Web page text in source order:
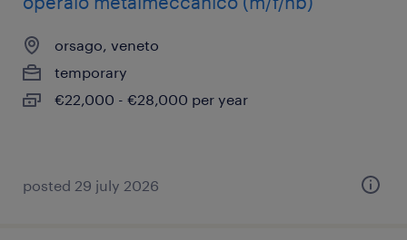
orsago, veneto
temporary
€22,000 - €28,000 per year
posted 29 july 2026